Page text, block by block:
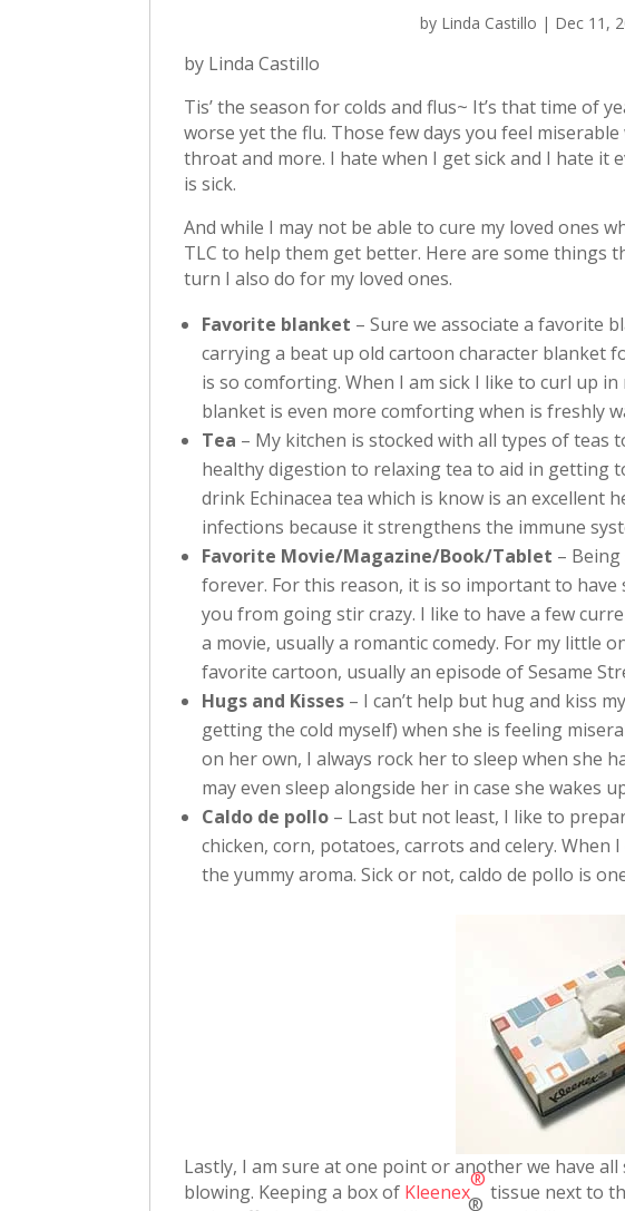
by Linda Castillo | Dec 11,
by Linda Castillo
Tis’ the season for colds and flus~ It’s that time of
worse yet the flu. Those few days you feel
throat and more. I hate when I get sick and I hate it
is sick.
And while I may not be able to cure my loved ones
TLC to help them get better. Here are some things
turn I also do for my loved ones.
Favorite blanket – Sure we associate a favorite
carrying a beat up old cartoon character blanket
is so comforting. When I am sick I like to curl up
blanket is even more comforting when is freshly
Tea – My kitchen is stocked with all types of
healthy digestion to relaxing tea to aid in getting
drink Echinacea tea which is know is an excellent
infections because it strengthens the immune
Favorite Movie/Magazine/Book/Tablet –
forever. For this reason, it is so important to
you from going stir crazy. I like to have a few
a movie, usually a romantic comedy. For my little
favorite cartoon, usually an episode of Sesame
Hugs and Kisses – I can’t help but hug and kiss
getting the cold myself) when she is feeling
on her own, I always rock her to sleep when she
may even sleep alongside her in case she wakes
Caldo de pollo – Last but not least, I like to
chicken, corn, potatoes, carrots and celery.
the yummy aroma. Sick or not, caldo de pollo is
Lastly, I am sure at one point or another we have
blowing. Keeping a box of Kleenex
®
tissue next to
®